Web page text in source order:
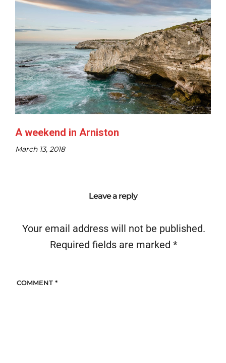
A weekend in Arniston
March 13, 2018
Leave a reply
Your email address will not be published.
Required fields are marked *
COMMENT *